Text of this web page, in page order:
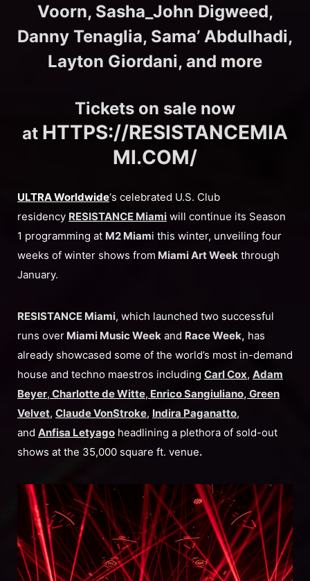
Voorn, Sasha_John Digweed,
Danny Tenaglia, Sama’ Abdulhadi,
Layton Giordani, and more
Tickets on sale now
at HTTPS://RESISTANCEMIA
MI.COM/
ULTRA Worldwide‘s celebrated U.S. Club
residency RESISTANCE Miami will continue its Season
1 programming at M2 Miami this winter, unveiling four
weeks of winter shows from Miami Art Week through
January.
RESISTANCE Miami, which launched two successful
runs over Miami Music Week and Race Week, has
already showcased some of the world’s most in-demand
house and techno maestros including Carl Cox, Adam
Beyer, Charlotte de Witte, Enrico Sangiuliano, Green
Velvet, Claude VonStroke, Indira Paganatto,
and Anfisa Letyago headlining a plethora of sold-out
shows at the 35,000 square ft. venue.